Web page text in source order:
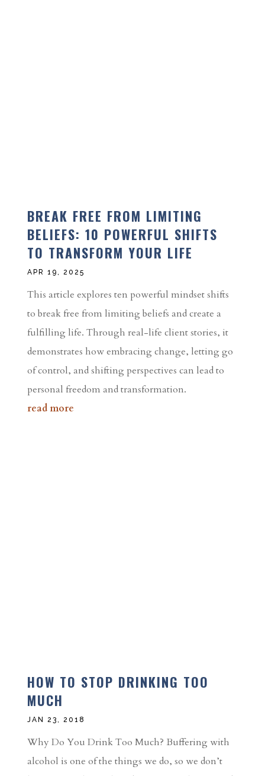
BREAK FREE FROM LIMITING
BELIEFS: 10 POWERFUL SHIFTS
TO TRANSFORM YOUR LIFE
APR 19, 2025
This article explores ten powerful mindset shifts
to break free from limiting beliefs and create a
fulfilling life. Through real-life client stories, it
demonstrates how embracing change, letting go
of control, and shifting perspectives can lead to
personal freedom and transformation.
read more
HOW TO STOP DRINKING TOO
MUCH
JAN 23, 2018
Why Do You Drink Too Much? Buffering with
alcohol is one of the things we do, so we don’t